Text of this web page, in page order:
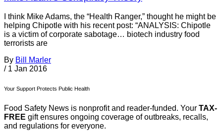
I think Mike Adams, the “Health Ranger,” thought he might be
helping Chipotle with his recent post: “ANALYSIS: Chipotle
is a victim of corporate sabotage… biotech industry food
terrorists are
By Bill Marler
/ 1 Jan 2016
Your Support Protects Public Health
Food Safety News is nonprofit and reader-funded. Your TAX-
FREE gift ensures ongoing coverage of outbreaks, recalls,
and regulations for everyone.